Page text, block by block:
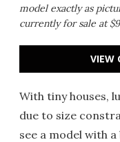
model exactly as
currently for sale at
VIEW
With tiny houses,
due to size
see a model with